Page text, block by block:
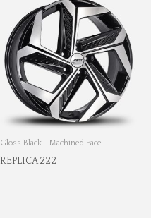
Gloss Black - Machined Face
REPLICA 222